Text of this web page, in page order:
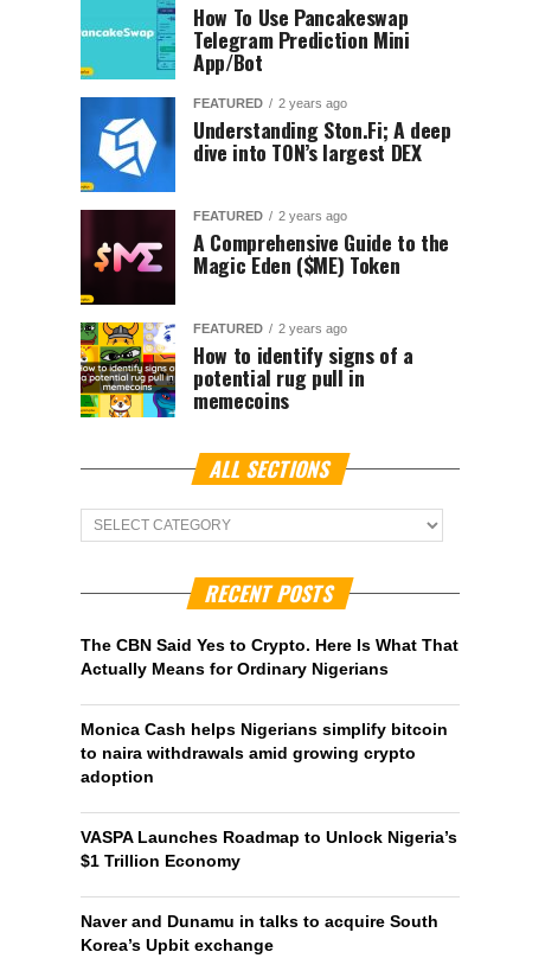
How To Use Pancakeswap
Telegram Prediction Mini
App/Bot
FEATURED 2 years ago
Understanding Ston.Fi; A deep
dive into TON’s largest DEX
FEATURED 2 years ago
A Comprehensive Guide to the
Magic Eden ($ME) Token
FEATURED 2 years ago
How to identify signs of a
potential rug pull in
memecoins
ALL SECTIONS
ALL
Sections
RECENT POSTS
The CBN Said Yes to Crypto. Here Is What That
Actually Means for Ordinary Nigerians
Monica Cash helps Nigerians simplify bitcoin
to naira withdrawals amid growing crypto
adoption
VASPA Launches Roadmap to Unlock Nigeria’s
$1 Trillion Economy
Naver and Dunamu in talks to acquire South
Korea’s Upbit exchange